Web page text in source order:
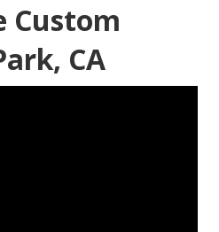
Custom
CA